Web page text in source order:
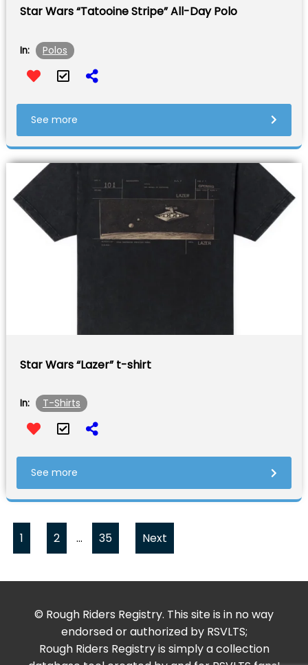
Star Wars “Tatooine Stripe” All-Day Polo
In: Polos
See more
Star Wars “Lazer” t-shirt
In: T-Shirts
See more
1 2 … 35 Next
© Rough Riders Registry. This site is in no way
endorsed or authorized by RSVLTS;
Rough Riders Registry is simply a collection